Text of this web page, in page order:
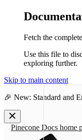
Fetch the
Use this file to
exploring further.
Skip to main content
🎉 New: Standard and
Pinecone Docs home